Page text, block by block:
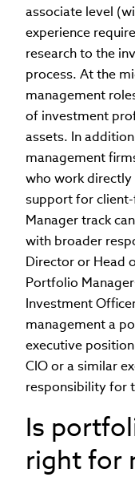
associate level
experience
research to the
process. At the
management
of investment
assets. In
management
who work
support for
Manager track
with broader
Director or Head
Portfolio
Investment
management a
executive
CIO or a similar
responsibility for
Is
right for